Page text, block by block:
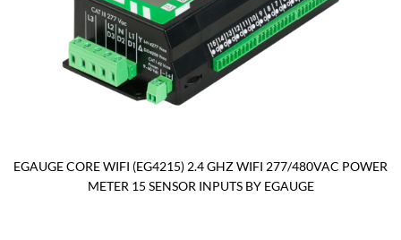
EGAUGE CORE WIFI (EG4215) 2.4 GHZ WIFI 277/480VAC POWER
METER 15 SENSOR INPUTS BY EGAUGE